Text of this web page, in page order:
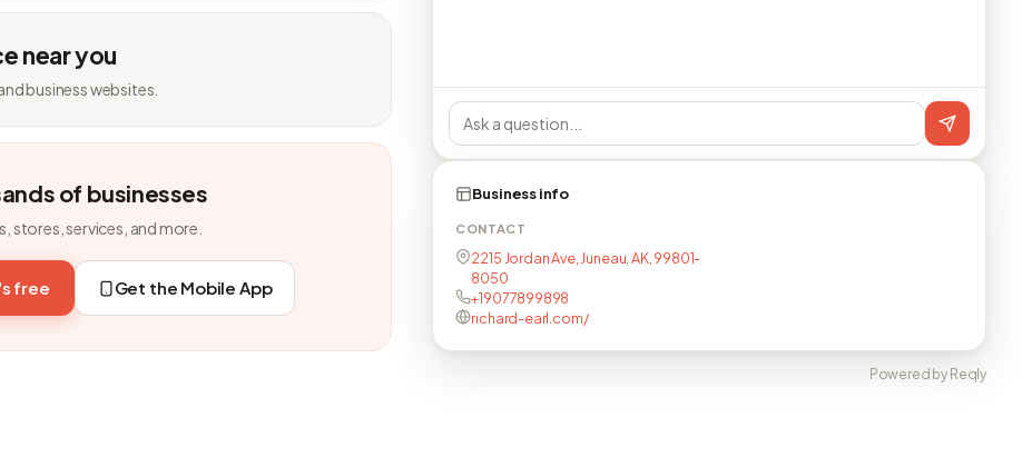
near you
business websites.
of businesses
stores, services, and more.
free Get the Mobile App
Business info
CONTACT
2215 Jordan Ave, Juneau, AK, 99801-
8050
+19077899898
richard-earl.com/
Powered by Reqly